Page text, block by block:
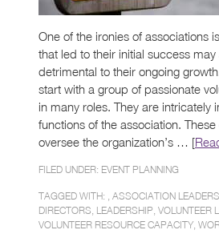
One of the ironies of associations
that led to their initial success
detrimental to their ongoing
start with a group of passionate
in many roles. They are intricately
functions of the association.
oversee the organization’s … [
FILED UNDER: EVENT PLANNING
TAGGED WITH: , ASSOCIATION LEADERS
DIRECTORS LEADERSHIP VOLUNTEER
VOLUNTEER RESOURCE CAPACITY